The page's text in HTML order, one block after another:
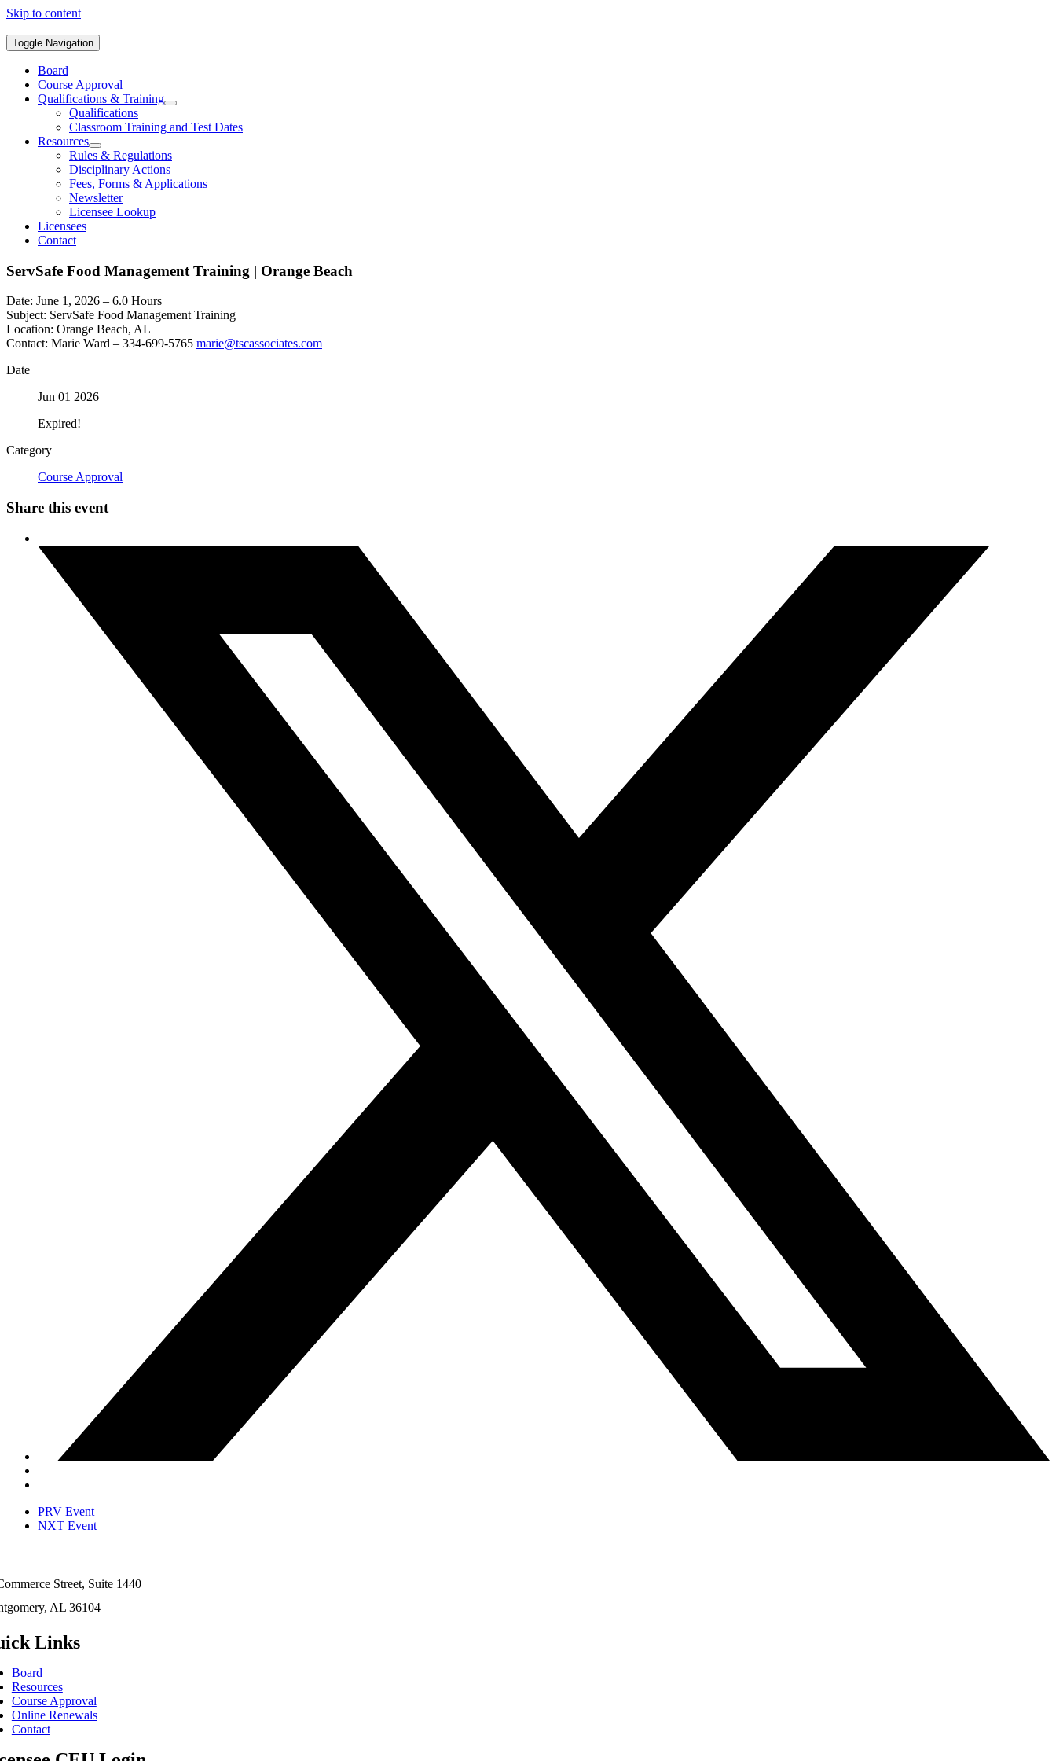
Skip to content
Toggle Navigation
Board
Course Approval
Qualifications & Training
Qualifications
Classroom Training and Test Dates
Resources
Rules & Regulations
Disciplinary Actions
Fees, Forms & Applications
Newsletter
Licensee Lookup
Licensees
Contact
ServSafe Food Management Training | Orange Beach
Date: June 1, 2026 – 6.0 Hours
Subject: ServSafe Food Management Training
Location: Orange Beach, AL
Contact: Marie Ward – 334-699-5765 marie@tscassociates.com
Date
Jun 01 2026
Expired!
Category
Course Approval
Share this event
PRV Event
NXT Event
Street, Suite 1440
AL 36104
Links
Board
Resources
Course Approval
Online Renewals
Contact